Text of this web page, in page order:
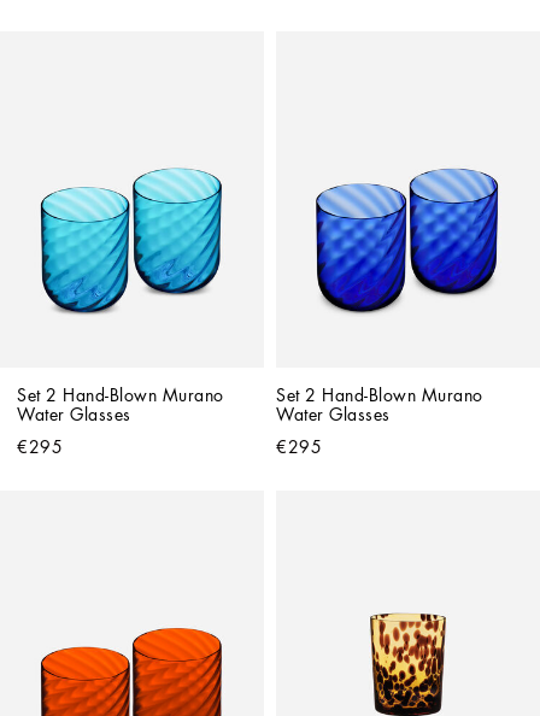
Set 2 Hand-Blown Murano
Water Glasses
€295
Set 2 Hand-Blown Murano
Water Glasses
€295